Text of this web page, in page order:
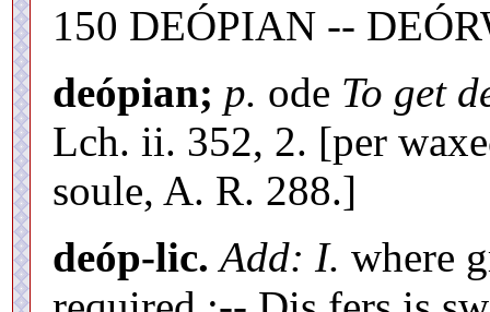
150 DEÓPIAN --
deópian; p. ode To get
Lch. ii. 352, 2. [per
soule, A. R. 288.]
deóp-lic. Add: I. where